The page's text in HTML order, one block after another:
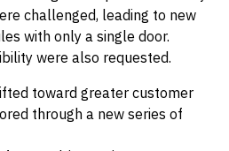
challenged, leading to new
with only a single door.
were also requested.
toward greater customer
through a new series of